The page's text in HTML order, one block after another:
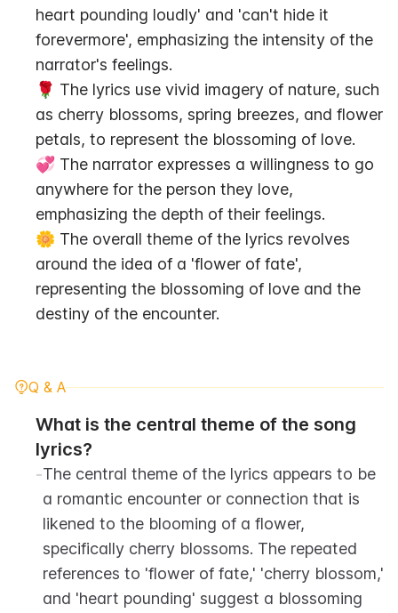
heart pounding loudly' and 'can't hide it
forevermore', emphasizing the intensity of the
narrator's feelings.
🌹 The lyrics use vivid imagery of nature, such
as cherry blossoms, spring breezes, and flower
petals, to represent the blossoming of love.
💞 The narrator expresses a willingness to go
anywhere for the person they love,
emphasizing the depth of their feelings.
🌼 The overall theme of the lyrics revolves
around the idea of a 'flower of fate',
representing the blossoming of love and the
destiny of the encounter.
Q & A
What is the central theme of the song
lyrics?
-The central theme of the lyrics appears to be
a romantic encounter or connection that is
likened to the blooming of a flower,
specifically cherry blossoms. The repeated
references to 'flower of fate,' 'cherry blossom,'
and 'heart pounding' suggest a blossoming